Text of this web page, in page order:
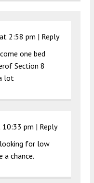
2:58 pm | Reply
one bed
Section 8
lot
10:33 pm | Reply
looking for low
a chance.